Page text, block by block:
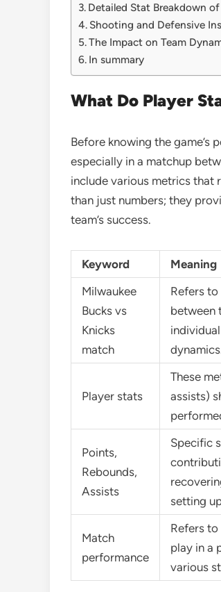
Detailed Stat Breakdown
Shooting and Defensive
The Impact on Team
In summary
What Do Player
Before knowing the game’s
especially in a matchup
include various metrics that
than just numbers; they
team’s success.
Keyword Meaning
Milwaukee
Bucks vs
Knicks
match
Refers
between
Player stats
These
assists)
Points,
Rebounds,
Assists
Specific
setting
Match
performance
Refers
play in a
various